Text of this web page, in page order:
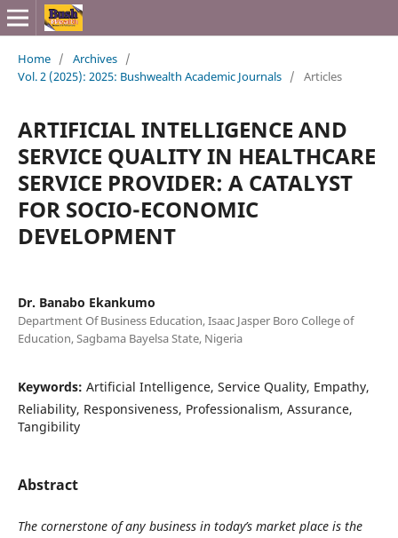
Home / Archives /
Vol. 2 (2025): 2025: Bushwealth Academic Journals / Articles
ARTIFICIAL INTELLIGENCE AND
SERVICE QUALITY IN HEALTHCARE
SERVICE PROVIDER: A CATALYST
FOR SOCIO-ECONOMIC
DEVELOPMENT
Dr. Banabo Ekankumo
Department Of Business Education, Isaac Jasper Boro College of
Education, Sagbama Bayelsa State, Nigeria
Keywords: Artificial Intelligence, Service Quality, Empathy,
Reliability, Responsiveness, Professionalism, Assurance,
Tangibility
Abstract
The cornerstone of any business in today’s market place is the